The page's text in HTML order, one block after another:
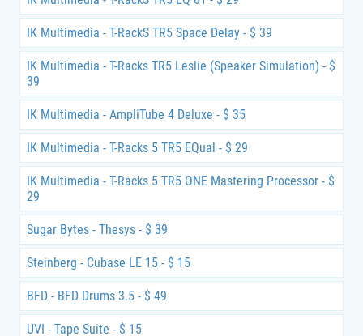
IK Multimedia - T-RackS TR5 Space Delay - $ 39
IK Multimedia - T-Racks TR5 Leslie (Speaker Simulation) - $
39
IK Multimedia - AmpliTube 4 Deluxe - $ 35
IK Multimedia - T-Racks 5 TR5 EQual - $ 29
IK Multimedia - T-Racks 5 TR5 ONE Mastering Processor - $
29
Sugar Bytes - Thesys - $ 39
Steinberg - Cubase LE 15 - $ 15
BFD - BFD Drums 3.5 - $ 49
UVI - Tape Suite - $ 15